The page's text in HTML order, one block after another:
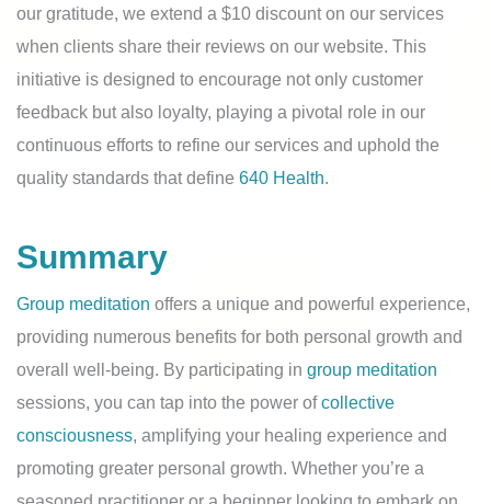
our gratitude, we extend a $10 discount on our services
when clients share their reviews on our website. This
initiative is designed to encourage not only customer
feedback but also loyalty, playing a pivotal role in our
continuous efforts to refine our services and uphold the
quality standards that define 640 Health.
Summary
Group meditation offers a unique and powerful experience,
providing numerous benefits for both personal growth and
overall well-being. By participating in group meditation
sessions, you can tap into the power ofcollective
consciousness, amplifying your healing experience and
promoting greater personal growth. Whether you’re a